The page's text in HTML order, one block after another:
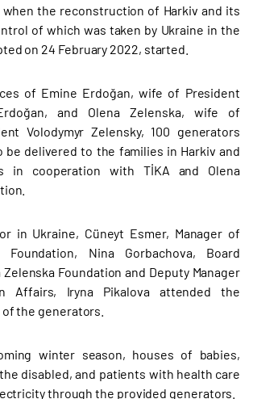
the reconstruction of Harkiv and its
of which was taken by Ukraine in the
on 24 February 2022, started.
of Emine Erdoğan, wife of President
and Olena Zelenska, wife of
Volodymyr Zelensky, 100 generators
be delivered to the families in Harkiv and
in cooperation with TİKA and Olena
in Ukraine, Cüneyt Esmer, Manager of
Foundation, Nina Gorbachova, Board
Zelenska Foundation and Deputy Manager
Affairs, Iryna Pikalova attended the
the generators.
winter season, houses of babies,
disabled, and patients with health care
through the provided generators.